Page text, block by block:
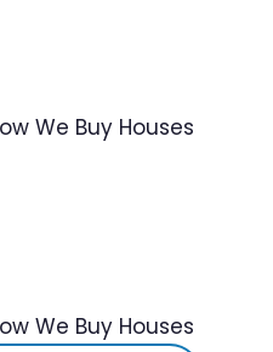
We Buy Houses
We Buy Houses